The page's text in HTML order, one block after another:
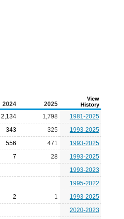
2024 2025
View
History
2,134 1,798
1981-2025
343 325
1993-2025
556 471
1993-2025
7 28
1993-2025
1993-2023
1995-2022
2 1
1993-2025
2020-2023